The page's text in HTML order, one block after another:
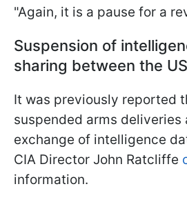
"Again, it is a pause for a
Suspension of
sharing between the
It was previously reported
suspended arms deliveries
exchange of intelligence
CIA Director John Ratcliffe
information.